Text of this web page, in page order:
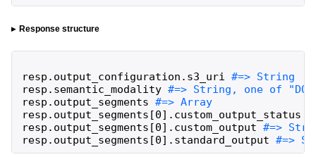
Response structure
resp . output_configuration . s3_uri
resp . semantic_modality
resp . output_segments
#=> Array
resp . output_segments [0] . custom_output_status
resp . output_segments [0] . custom_output
resp . output_segments [0] . standard_output #=>